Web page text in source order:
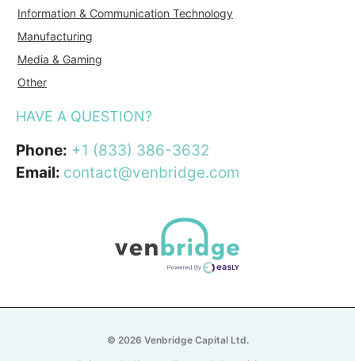
Information & Communication Technology
Manufacturing
Media & Gaming
Other
HAVE A QUESTION?
Phone: +1 (833) 386-3632
Email: contact@venbridge.com
© 2026 Venbridge Capital Ltd.